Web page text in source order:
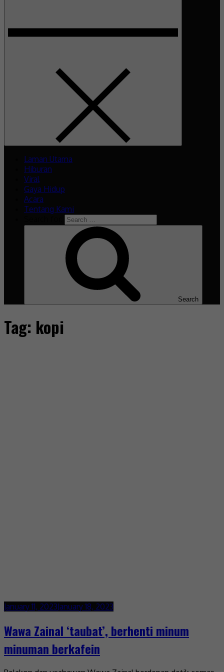
Laman Utama
Hiburan
Viral
Gaya Hidup
Acara
Tentang Kami
Search
Tag: kopi
January 11, 2023January 18, 2023
Wawa Zainal ‘taubat’, berhenti minum
minuman berkafein